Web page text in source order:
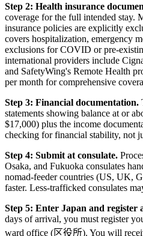
Step 2: Health insurance
coverage for the full intended stay.
insurance policies are explicitly
covers hospitalization, emergency
exclusions for COVID or pre-
international providers include
and SafetyWing's Remote Health
per month for comprehensive
Step 3: Financial documentation.
statements showing balance at or
$17,000) plus the income
checking for financial stability, not
Step 4: Submit at consulate.
Osaka, and Fukuoka consulates
nomad-feeder countries (US, UK,
faster. Less-trafficked consulates
Step 5: Enter Japan and register
days of arrival, you must register
ward office (区役所). You will